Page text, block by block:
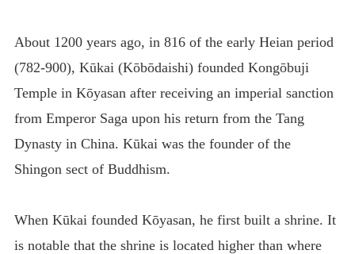
About 1200 years ago, in 816 of the early Heian period
(782-900), Kūkai (Kōbōdaishi) founded Kongōbuji
Temple in Kōyasan after receiving an imperial sanction
from Emperor Saga upon his return from the Tang
Dynasty in China. Kūkai was the founder of the
Shingon sect of Buddhism.
When Kūkai founded Kōyasan, he first built a shrine. It
is notable that the shrine is located higher than where